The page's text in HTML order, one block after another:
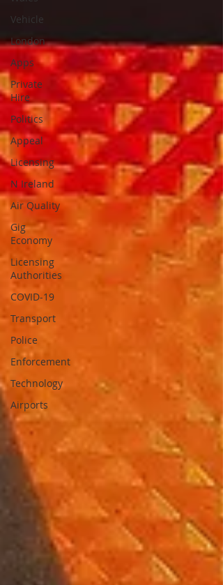
Vehicle
London
Apps
Private
Hire
Politics
Appeal
Licensing
N Ireland
Air Quality
Gig
Economy
Licensing
Authorities
COVID-19
Transport
Police
Enforcement
Technology
Airports